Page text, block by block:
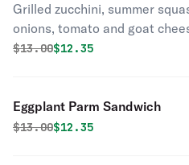
Grilled zucchini, summer
onions, tomato and goat
Original price was
$13.00Discounted price is
$12.35
Eggplant Parm Sandwich
Original price was
$13.00Discounted price is
$12.35